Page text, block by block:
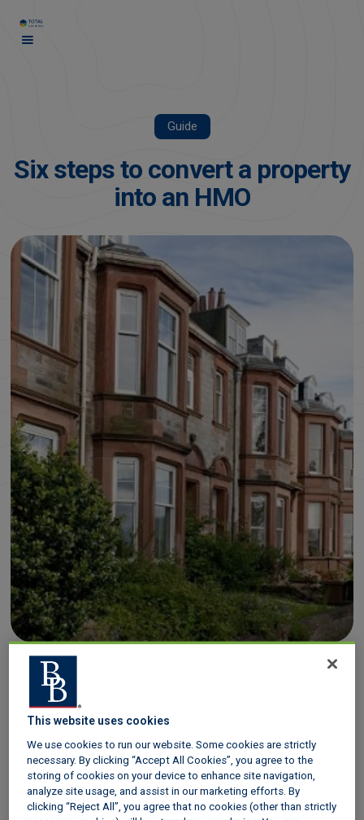
Guide
Six steps to convert a property
into an HMO
Converting a property into a House in Multiple
Occupation (HMO) can be a
it’s important to follow the right steps to make sure
everything is legal and safe. This guide will walk you
through HMO requirements and the process.
Step one: Understand
This website uses cookies
We use cookies to run our website. Some cookies are strictly
necessary. By clicking “Accept All Cookies”, you agree to the
storing of cookies on your device to enhance site navigation,
analyze site usage, and assist in our marketing efforts. By
clicking “Reject All”, you agree that no cookies (other than strictly